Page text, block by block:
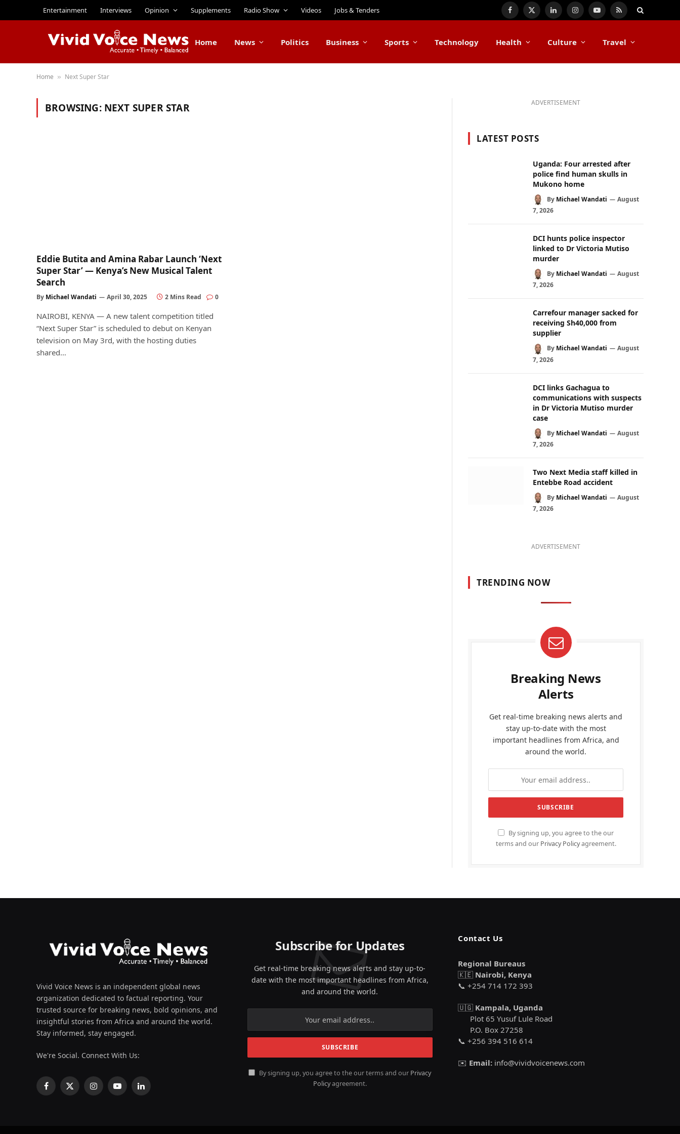
Entertainment Interviews Opinion Supplements Radio Show Videos Jobs & Tenders Facebook
X
LinkedInInstagramYouTube
RSS
Home News Politics Business Sports Technology Health Culture Travel
Home » Next Super Star
BROWSING: NEXT SUPER STAR
Eddie Butita and Amina Rabar Launch ‘Next
Super Star’ — Kenya’s New Musical Talent
Search
By Michael Wandati April 30, 2025 2 Mins Read 0
NAIROBI, KENYA — A new talent competition titled
“Next Super Star” is scheduled to debut on Kenyan
television on May 3rd, with the hosting duties
shared…
ADVERTISEMENT
LATEST POSTS
Uganda: Four arrested after
police find human skulls in
Mukono home
By Michael Wandati
August
7, 2026
DCI hunts police inspector
linked to Dr Victoria Mutiso
murder
By Michael Wandati
August
7, 2026
Carrefour manager sacked for
receiving Sh40,000 from
supplier
By Michael Wandati
August
7, 2026
DCI links Gachagua to
communications with suspects
in Dr Victoria Mutiso murder
case
By Michael Wandati
August
7, 2026
Two Next Media staff killed in
Entebbe Road accident
By Michael Wandati
August
7, 2026
ADVERTISEMENT
TRENDING NOW
Breaking News
Alerts
Get real-time breaking news alerts and
stay up-to-date with the most
important headlines from Africa, and
around the world.
By signing up, you agree to the our
terms and our Privacy Policyagreement.
Vivid Voice News is an independent global news
organization dedicated to factual reporting. Your
trusted source for breaking news, bold opinions, and
insightful stories from Africa and around the world.
Stay informed, stay engaged.
We're Social. Connect With Us:
Facebook
X
InstagramYouTubeLinkedIn
Subscribe for Updates
Get real-time breaking news alerts and stay up-to-
date with the most important headlines from Africa,
and around the world.
By signing up, you agree to the our terms and our Privacy
Policyagreement.
Contact Us
Regional Bureaus
🇰🇪 Nairobi, Kenya
📞 +254 714 172 393
🇺🇬 Kampala, Uganda
Plot 65 Yusuf Lule Road
P.O. Box 27258
📞 +256 394 516 614
✉️ Email: info@vividvoicenews.com